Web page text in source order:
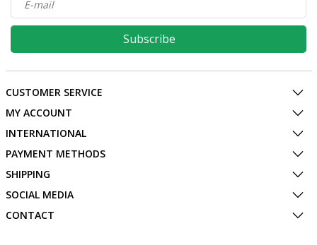
Subscribe
CUSTOMER SERVICE
MY ACCOUNT
INTERNATIONAL
PAYMENT METHODS
SHIPPING
SOCIAL MEDIA
CONTACT